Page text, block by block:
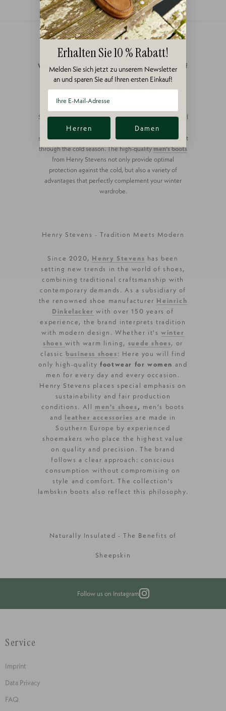
Winter boots lined with lambskin made of
high-quality leather for men with style
Shorter days and dropping temperatures are the annual
harbingers of winter. With warm lined shoes for men,
sophisticated men can stylishly and comfortably make it
through the cold season. The high-qualitymen's boots
from Henry Stevens not only provide optimal
protection against the cold, but also a variety of
advantages that perfectly complement your winter
wardrobe.
Henry Stevens - Tradition Meets Modern
Since 2020, Henry Stevens has been
setting new trends in the world of shoes,
combining traditional craftsmanship with
contemporary demands. As a subsidiary of
the renowned shoe manufacturer Heinrich
Dinkelacker with over 150 years of
experience, the brand interprets tradition
with modern design. Whether it'swinter
shoes with warm lining, suede shoes, or
classicbusiness shoes: Here you will find
only high-qualityfootwear for women and
men for every day and every occasion.
Henry Stevens places special emphasis on
sustainability and fair production
conditions. All men's shoes, men's boots
and leather accessories are made in
Southern Europe by experienced
shoemakers who place the highest value
on quality and precision. The brand
follows a clear approach: conscious
consumption without compromising on
style and comfort. The collection's
lambskin boots also reflect this philosophy.
Naturally Insulated - The Benefits of
Sheepskin
Follow us on Instagram
Service
Imprint
Data Privacy
FAQ
Erhalten Sie 10 % Rabatt!
Melden Sie sich jetzt zu unserem Newsletter
an und sparen Sie auf Ihren ersten Einkauf!
Herren Damen